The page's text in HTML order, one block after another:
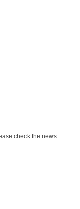
check the news